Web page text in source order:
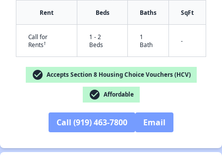
Rent Beds Baths SqFt
Call for
Rents†
1 - 2
Beds
1
Bath
-
check_circle Accepts Section 8 Housing Choice Vouchers (HCV)
check_circle Affordable
Call (919) 463-7800 Email